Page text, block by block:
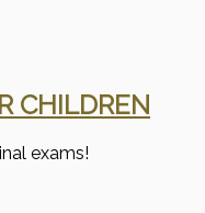
CHILDREN
exams!